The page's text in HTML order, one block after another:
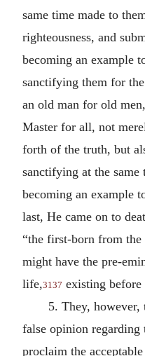
same time made to
righteousness, and
becoming an example
sanctifying them for
an old man for old
Master for all, not
forth of the truth, but
sanctifying at the same
becoming an example
last, He came on to
“the first-born from
might have the pre-
life,3137 existing
5. They, however,
false opinion
proclaim the